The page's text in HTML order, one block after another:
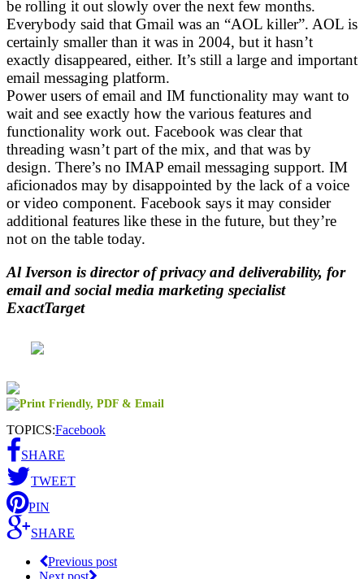
be rolling it out slowly over the next few months.
Everybody said that Gmail was an “AOL killer”. AOL is
certainly smaller than it was in 2004, but it hasn’t
exactly disappeared, either. It’s still a large and important
email messaging platform.
Power users of email and IM functionality may want to
wait and see exactly how the various features and
functionality work out. Facebook was clear that
threading wasn’t part of the mix, and that was by
design. There’s no IMAP email messaging support. IM
aficionados may by disappointed by the lack of a voice
or video component. Facebook says it may consider
additional features like these in the future, but they’re
not on the table today.
Al Iverson is director of privacy and deliverability, for
email and social media marketing specialist
ExactTarget
TOPICS:Facebook
SHARE
TWEET
PIN
SHARE
Previous post
Next post